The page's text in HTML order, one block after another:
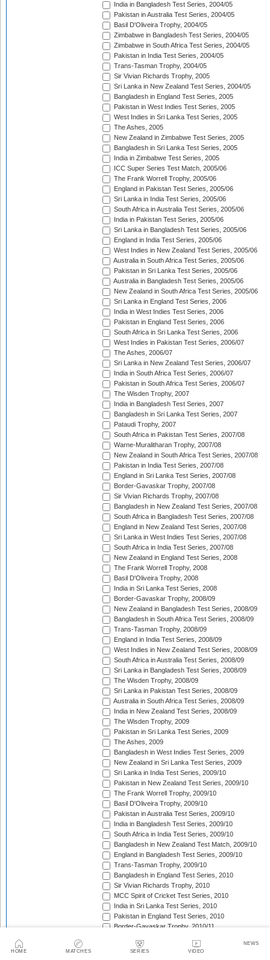
HOME MATCHES SERIES VIDEO
NEWS
India in Bangladesh Test Series, 2004/05
Pakistan in Australia Test Series, 2004/05
Basil D'Oliveira Trophy, 2004/05
Zimbabwe in Bangladesh Test Series, 2004/05
Zimbabwe in South Africa Test Series, 2004/05
Pakistan in India Test Series, 2004/05
Trans-Tasman Trophy, 2004/05
Sir Vivian Richards Trophy, 2005
Sri Lanka in New Zealand Test Series, 2004/05
Bangladesh in England Test Series, 2005
Pakistan in West Indies Test Series, 2005
West Indies in Sri Lanka Test Series, 2005
The Ashes, 2005
New Zealand in Zimbabwe Test Series, 2005
Bangladesh in Sri Lanka Test Series, 2005
India in Zimbabwe Test Series, 2005
ICC Super Series Test Match, 2005/06
The Frank Worrell Trophy, 2005/06
England in Pakistan Test Series, 2005/06
Sri Lanka in India Test Series, 2005/06
South Africa in Australia Test Series, 2005/06
India in Pakistan Test Series, 2005/06
Sri Lanka in Bangladesh Test Series, 2005/06
England in India Test Series, 2005/06
West Indies in New Zealand Test Series, 2005/06
Australia in South Africa Test Series, 2005/06
Pakistan in Sri Lanka Test Series, 2005/06
Australia in Bangladesh Test Series, 2005/06
New Zealand in South Africa Test Series, 2005/06
Sri Lanka in England Test Series, 2006
India in West Indies Test Series, 2006
Pakistan in England Test Series, 2006
South Africa in Sri Lanka Test Series, 2006
West Indies in Pakistan Test Series, 2006/07
The Ashes, 2006/07
Sri Lanka in New Zealand Test Series, 2006/07
India in South Africa Test Series, 2006/07
Pakistan in South Africa Test Series, 2006/07
The Wisden Trophy, 2007
India in Bangladesh Test Series, 2007
Bangladesh in Sri Lanka Test Series, 2007
Pataudi Trophy, 2007
South Africa in Pakistan Test Series, 2007/08
Warne-Muralitharan Trophy, 2007/08
New Zealand in South Africa Test Series, 2007/08
Pakistan in India Test Series, 2007/08
England in Sri Lanka Test Series, 2007/08
Border-Gavaskar Trophy, 2007/08
Sir Vivian Richards Trophy, 2007/08
Bangladesh in New Zealand Test Series, 2007/08
South Africa in Bangladesh Test Series, 2007/08
England in New Zealand Test Series, 2007/08
Sri Lanka in West Indies Test Series, 2007/08
South Africa in India Test Series, 2007/08
New Zealand in England Test Series, 2008
The Frank Worrell Trophy, 2008
Basil D'Oliveira Trophy, 2008
India in Sri Lanka Test Series, 2008
Border-Gavaskar Trophy, 2008/09
New Zealand in Bangladesh Test Series, 2008/09
Bangladesh in South Africa Test Series, 2008/09
Trans-Tasman Trophy, 2008/09
England in India Test Series, 2008/09
West Indies in New Zealand Test Series, 2008/09
South Africa in Australia Test Series, 2008/09
Sri Lanka in Bangladesh Test Series, 2008/09
The Wisden Trophy, 2008/09
Sri Lanka in Pakistan Test Series, 2008/09
Australia in South Africa Test Series, 2008/09
India in New Zealand Test Series, 2008/09
The Wisden Trophy, 2009
Pakistan in Sri Lanka Test Series, 2009
The Ashes, 2009
Bangladesh in West Indies Test Series, 2009
New Zealand in Sri Lanka Test Series, 2009
Sri Lanka in India Test Series, 2009/10
Pakistan in New Zealand Test Series, 2009/10
The Frank Worrell Trophy, 2009/10
Basil D'Oliveira Trophy, 2009/10
Pakistan in Australia Test Series, 2009/10
India in Bangladesh Test Series, 2009/10
South Africa in India Test Series, 2009/10
Bangladesh in New Zealand Test Match, 2009/10
England in Bangladesh Test Series, 2009/10
Trans-Tasman Trophy, 2009/10
Bangladesh in England Test Series, 2010
Sir Vivian Richards Trophy, 2010
MCC Spirit of Cricket Test Series, 2010
India in Sri Lanka Test Series, 2010
Pakistan in England Test Series, 2010
Border-Gavaskar Trophy, 2010/11
Pakistan v South Africa Test Series, 2010/11